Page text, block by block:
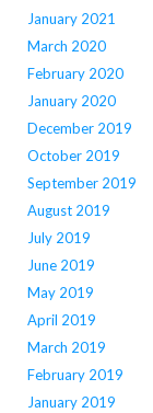
January 2021
March 2020
February 2020
January 2020
December 2019
October 2019
September 2019
August 2019
July 2019
June 2019
May 2019
April 2019
March 2019
February 2019
January 2019